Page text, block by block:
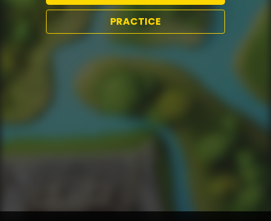
PRACTICE